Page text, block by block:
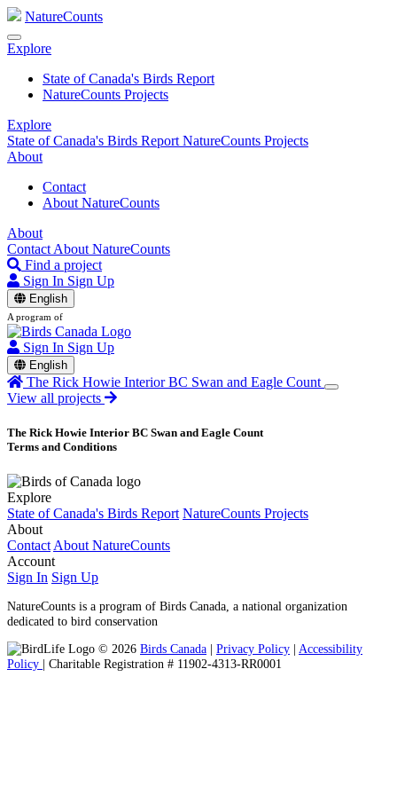
NatureCounts
Explore
State of Canada's Birds Report
NatureCounts Projects
Explore
State of Canada's Birds Report NatureCounts Projects
About
Contact
About NatureCounts
About
Contact About NatureCounts
Find a project
Sign In Sign Up
English
A program of
Sign In Sign Up
English
The Rick Howie Interior BC Swan and Eagle Count
View all projects
The Rick Howie Interior BC Swan and Eagle Count
Terms and Conditions
Explore
State of Canada's Birds Report NatureCounts Projects
About
Contact About NatureCounts
Account
Sign In Sign Up
NatureCounts is a program of Birds Canada, a national organization
dedicated to bird conservation
© 2026 Birds Canada | Privacy Policy | Accessibility
Policy | Charitable Registration # 11902-4313-RR0001